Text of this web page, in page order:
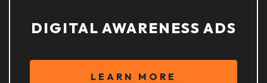
DIGITAL AWARENESS ADS
LEARN MORE